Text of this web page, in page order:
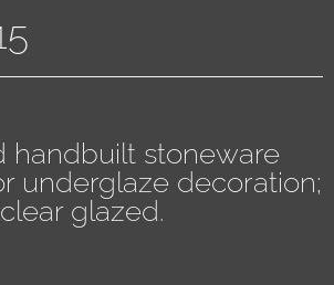
handbuilt stoneware
underglaze decoration;
glazed.